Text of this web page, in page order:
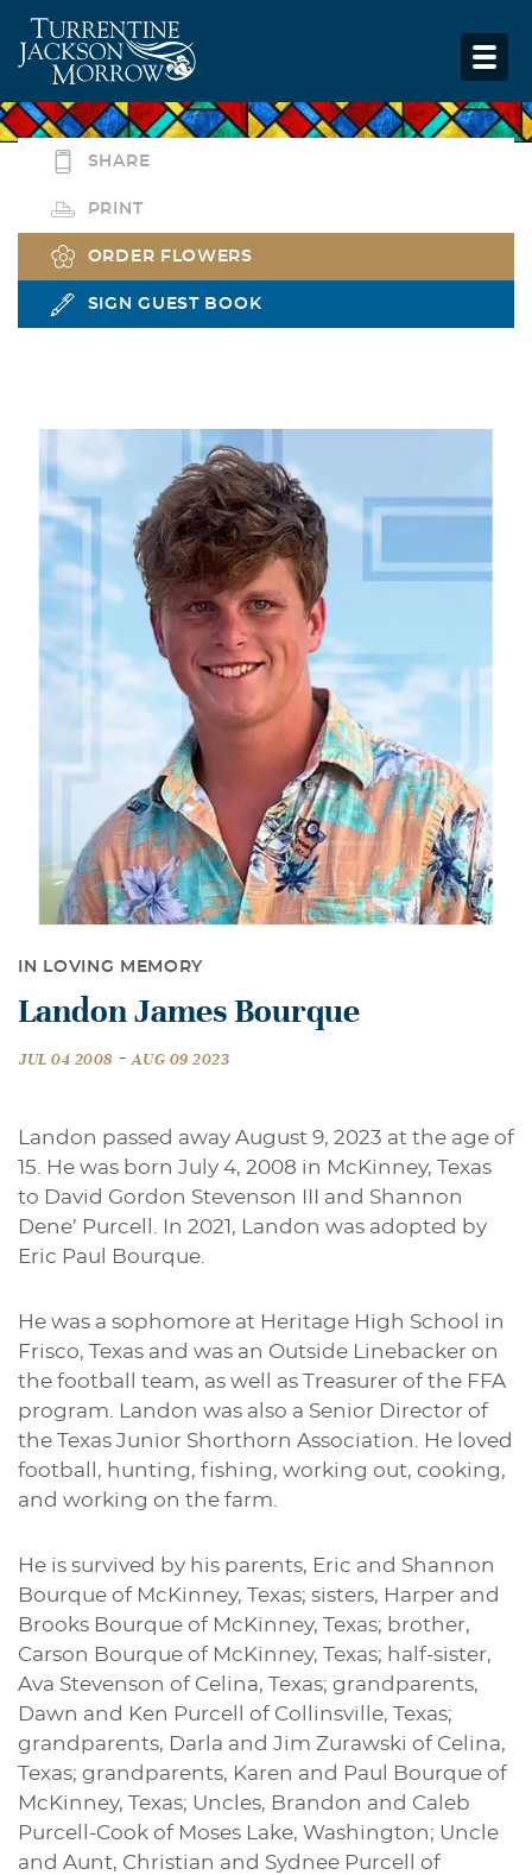
SHARE
PRINT
ORDER FLOWERS
SIGN GUEST BOOK
IN LOVING MEMORY
Landon James Bourque
JUL 04 2008 - AUG 09 2023
Landon passed away August 9, 2023 at the age of
15. He was born July 4, 2008 in McKinney, Texas
to David Gordon Stevenson III and Shannon
Dene’ Purcell. In 2021, Landon was adopted by
Eric Paul Bourque.
He was a sophomore at Heritage High School in
Frisco, Texas and was an Outside Linebacker on
the football team, as well as Treasurer of the FFA
program. Landon was also a Senior Director of
the Texas Junior Shorthorn Association. He loved
football, hunting, fishing, working out, cooking,
and working on the farm.
He is survived by his parents, Eric and Shannon
Bourque of McKinney, Texas; sisters, Harper and
Brooks Bourque of McKinney, Texas; brother,
Carson Bourque of McKinney, Texas; half-sister,
Ava Stevenson of Celina, Texas; grandparents,
Dawn and Ken Purcell of Collinsville, Texas;
grandparents, Darla and Jim Zurawski of Celina,
Texas; grandparents, Karen and Paul Bourque of
McKinney, Texas; Uncles, Brandon and Caleb
Purcell-Cook of Moses Lake, Washington; Uncle
and Aunt, Christian and Sydnee Purcell of